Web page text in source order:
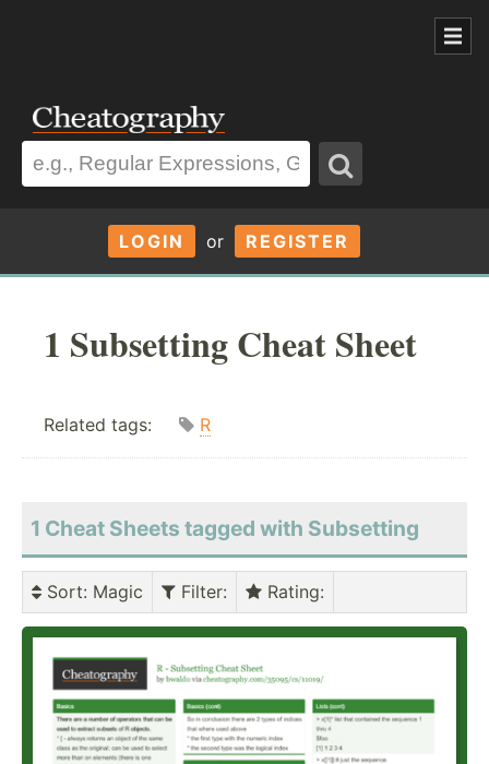
LOGIN or REGISTER
1 Subsetting Cheat Sheet
Related tags: R
1 Cheat Sheets tagged with Subsetting
Sort: Magic Filter: Rating: